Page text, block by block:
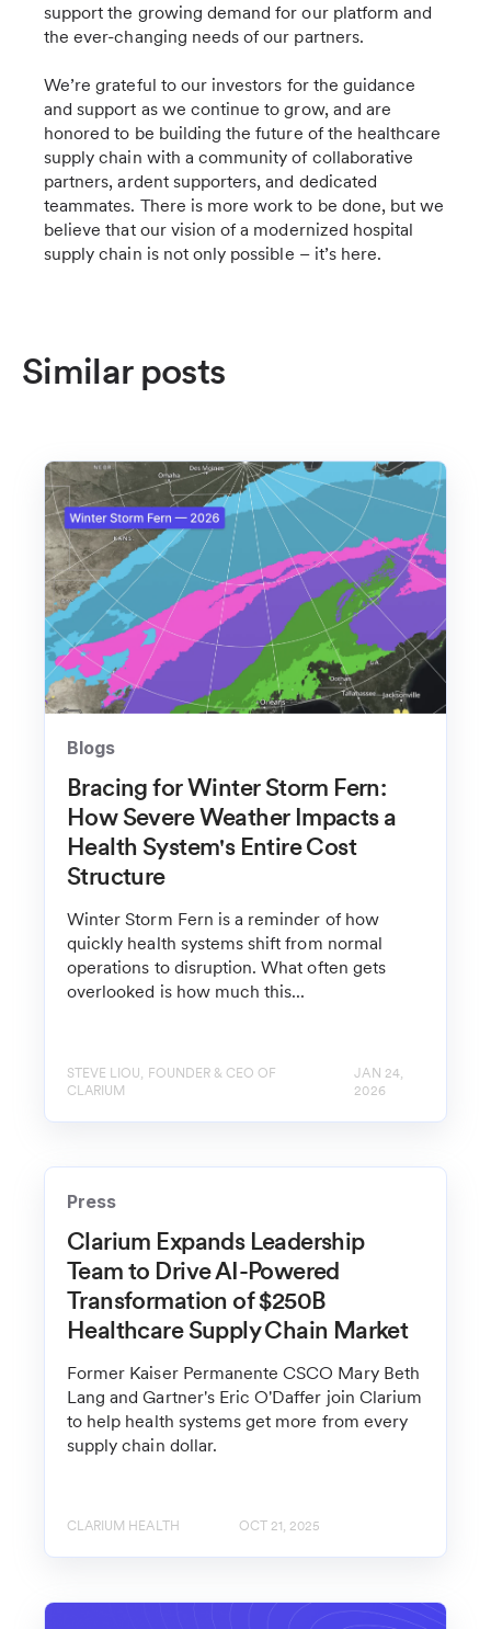
support the growing demand for our platform and
the ever-changing needs of our partners.
We’re grateful to our investors for the guidance
and support as we continue to grow, and are
honored to be building the future of the healthcare
supply chain with a community of collaborative
partners, ardent supporters, and dedicated
teammates. There is more work to be done, but we
believe that our vision of a modernized hospital
supply chain is not only possible – it’s here.
Similar posts
Blogs
Bracing for Winter Storm Fern:
How Severe Weather Impacts a
Health System's Entire Cost
Structure
Winter Storm Fern is a reminder of how
quickly health systems shift from normal
operations to disruption. What often gets
overlooked is how much this...
STEVE LIOU, FOUNDER & CEO OF
CLARIUM
JAN 24,
2026
Press
Clarium Expands Leadership
Team to Drive AI-Powered
Transformation of $250B
Healthcare Supply Chain Market
Former Kaiser Permanente CSCO Mary Beth
Lang and Gartner's Eric O'Daffer join Clarium
to help health systems get more from every
supply chain dollar.
CLARIUM HEALTH OCT 21, 2025